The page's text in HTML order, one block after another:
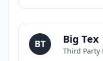
BT Big Tex
Third Party